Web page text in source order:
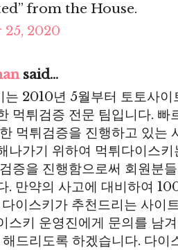
from the House.
2020
said...
는 2010년 5월부터 토토사
먹튀검증 전문 팀입니다.
먹튀검증을 진행하고 있는
나가기 위하여 먹튀다이스
증을 진행함으로써 회원분
. 만약의 사고에 대비하여
이스키가 추천드리는 사이
스키 운영진에게 문의를 남
드리도록 하겠습니다. 다